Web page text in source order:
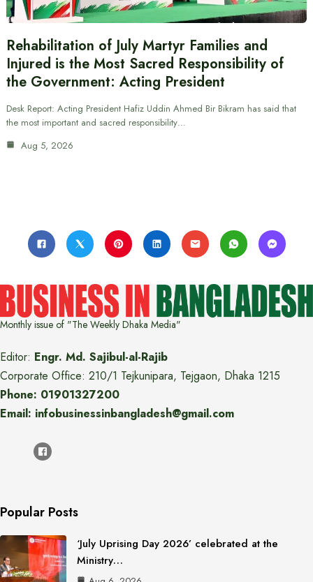
Rehabilitation of July Martyr Families and
Injured is the Most Sacred Responsibility of
the Government: Acting President
Desk Report: Acting President Hafiz Uddin Ahmed Bir Bikram has said that
the most important and sacred responsibility…
Aug 5, 2026
Monthly issue of "The Weekly Dhaka Media"
Editor: Engr. Md. Sajibul-al-Rajib
Corporate Office: 210/1 Tejkunipara, Tejgaon, Dhaka 1215
Phone: 01901327200
Email: infobusinessinbangladesh@gmail.com
Popular Posts
‘July Uprising Day 2026’ celebrated at the
Ministry…